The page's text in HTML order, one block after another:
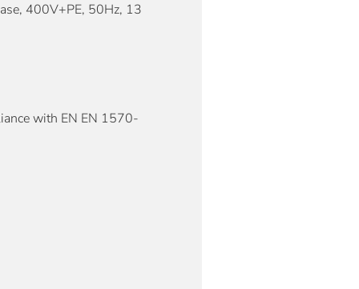
400V+PE, 50Hz, 13
with EN EN 1570-